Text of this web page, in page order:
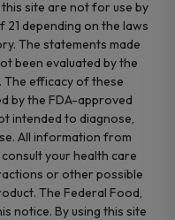
site are not for use by
depending on the laws
The statements made
been evaluated by the
The efficacy of these
by the FDA-approved
intended to diagnose,
All information from
your health care
or other possible
The Federal Food,
notice. By using this site